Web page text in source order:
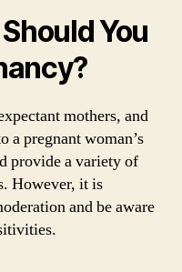
You
mothers, and
a pregnant woman’s
provide a variety of
However, it is
and be aware